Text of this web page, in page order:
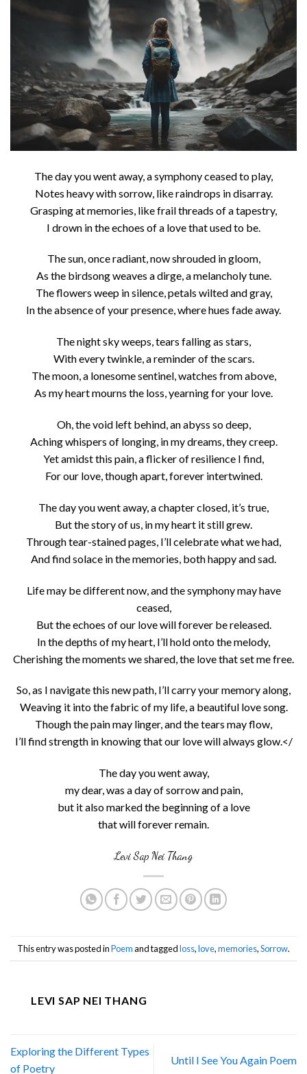
The day you went away, a symphony ceased to play,
Notes heavy with sorrow, like raindrops in disarray.
Grasping at memories, like frail threads of a tapestry,
I drown in the echoes of a love that used to be.
The sun, once radiant, now shrouded in gloom,
As the birdsong weaves a dirge, a melancholy tune.
The flowers weep in silence, petals wilted and gray,
In the absence of your presence, where hues fade away.
The night sky weeps, tears falling as stars,
With every twinkle, a reminder of the scars.
The moon, a lonesome sentinel, watches from above,
As my heart mourns the loss, yearning for your love.
Oh, the void left behind, an abyss so deep,
Aching whispers of longing, in my dreams, they creep.
Yet amidst this pain, a flicker of resilience I find,
For our love, though apart, forever intertwined.
The day you went away, a chapter closed, it’s true,
But the story of us, in my heart it still grew.
Through tear-stained pages, I’ll celebrate what we had,
And find solace in the memories, both happy and sad.
Life may be different now, and the symphony may have
ceased,
But the echoes of our love will forever be released.
In the depths of my heart, I’ll hold onto the melody,
Cherishing the moments we shared, the love that set me free.
So, as I navigate this new path, I’ll carry your memory along,
Weaving it into the fabric of my life, a beautiful love song.
Though the pain may linger, and the tears may flow,
I’ll find strength in knowing that our love will always glow.</
The day you went away,
my dear, was a day of sorrow and pain,
but it also marked the beginning of a love
that will forever remain.
Levi Sap Nei Thang
This entry was posted inPoemand taggedloss,love,memories,Sorrow.
LEVI SAP NEI THANG
Exploring the Different Types
of Poetry
Until I See You Again Poem